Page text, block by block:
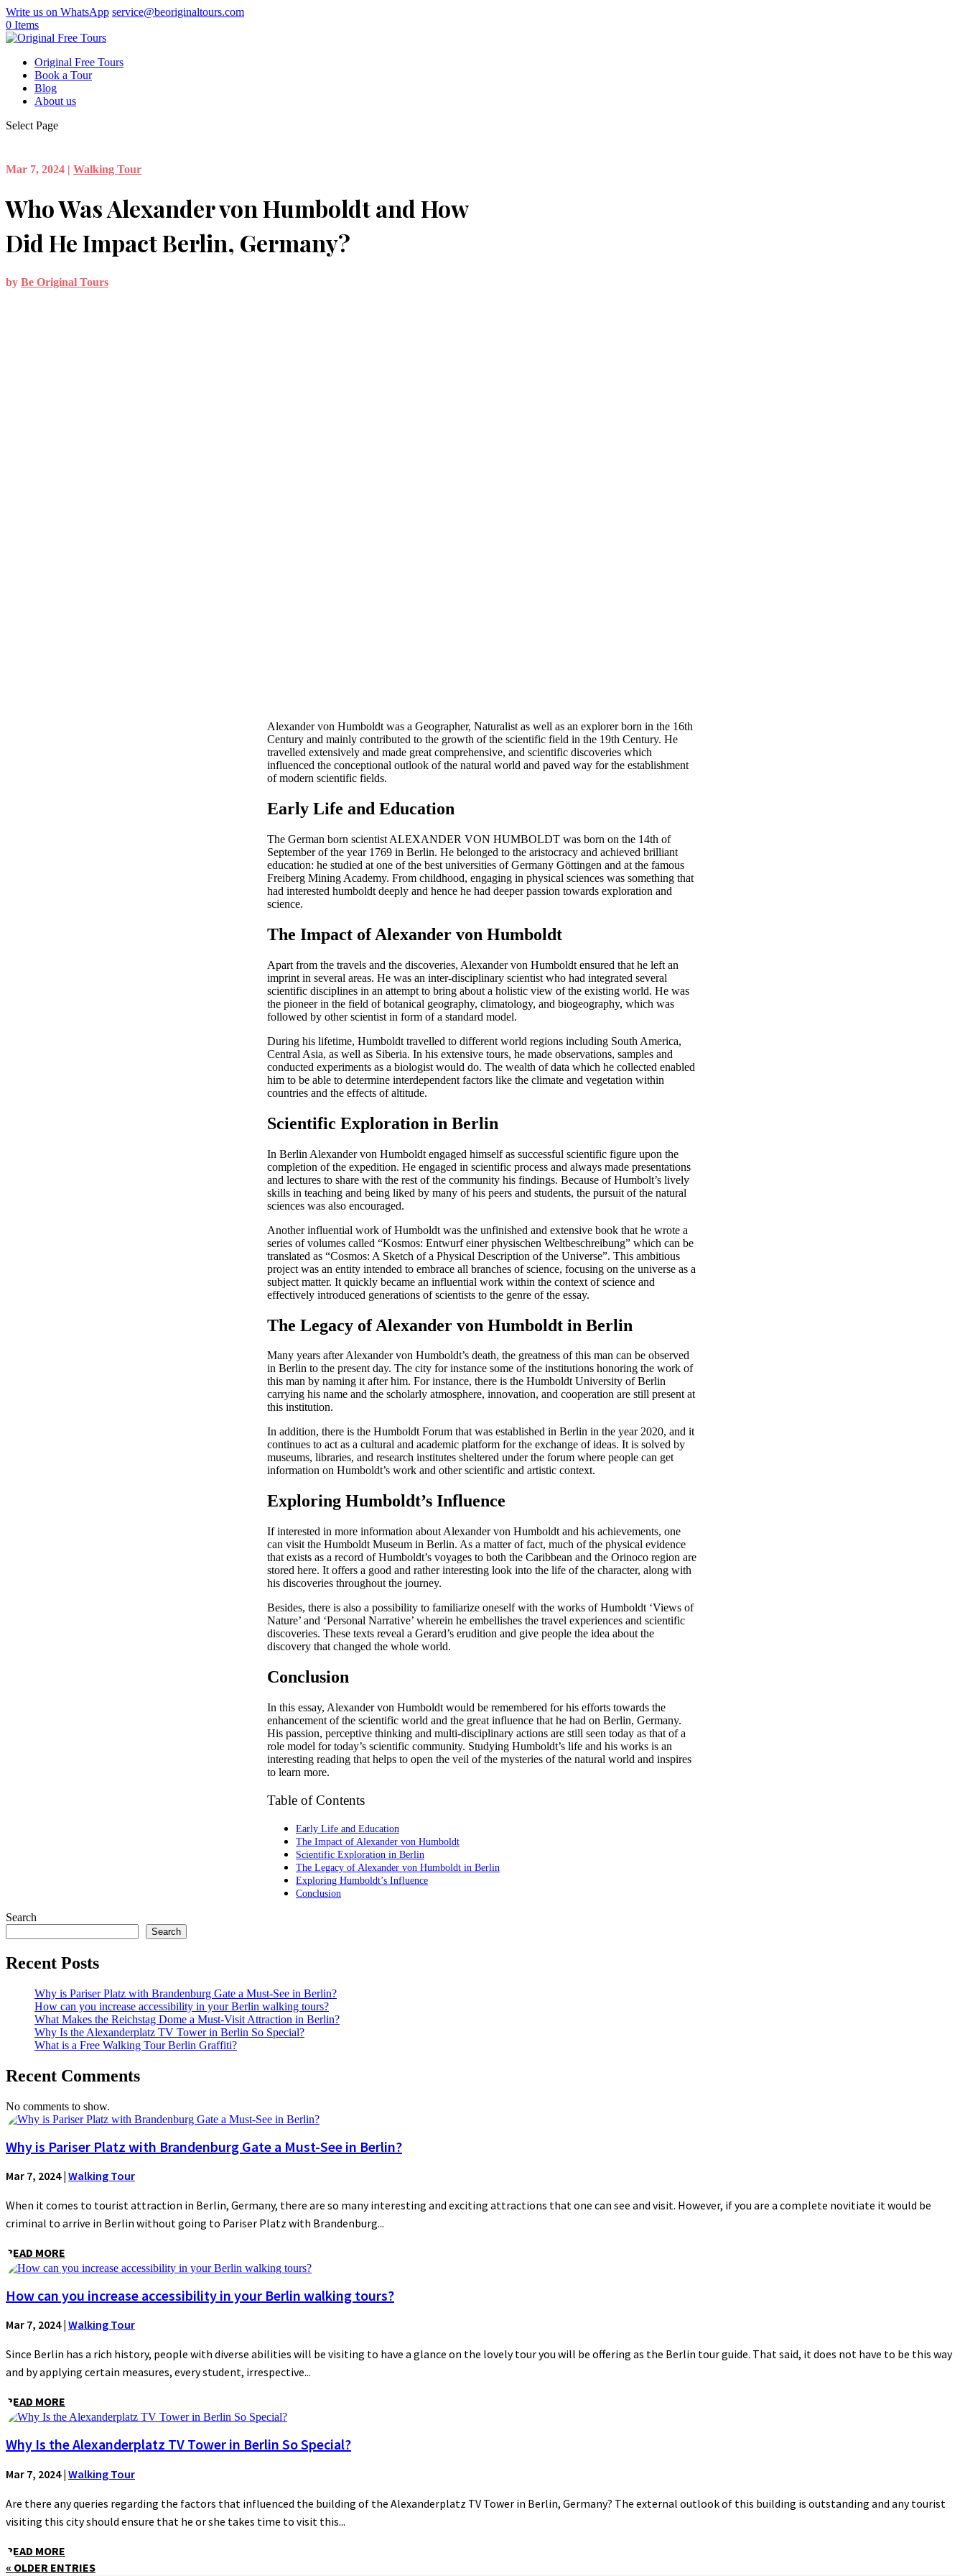
Write us on WhatsApp service@beoriginaltours.com
0 Items
Original Free Tours
Book a Tour
Blog
About us
Select Page
Mar 7, 2024 | Walking Tour
Who Was Alexander von Humboldt and How
Did He Impact Berlin, Germany?
by Be Original Tours
Alexander von Humboldt was a Geographer, Naturalist as well as an explorer born in the 16th
Century and mainly contributed to the growth of the scientific field in the 19th Century. He
travelled extensively and made great comprehensive, and scientific discoveries which
influenced the conceptional outlook of the natural world and paved way for the establishment
of modern scientific fields.
Early Life and Education
The German born scientist ALEXANDER VON HUMBOLDT was born on the 14th of
September of the year 1769 in Berlin. He belonged to the aristocracy and achieved brilliant
education: he studied at one of the best universities of Germany Göttingen and at the famous
Freiberg Mining Academy. From childhood, engaging in physical sciences was something that
had interested humboldt deeply and hence he had deeper passion towards exploration and
science.
The Impact of Alexander von Humboldt
Apart from the travels and the discoveries, Alexander von Humboldt ensured that he left an
imprint in several areas. He was an inter-disciplinary scientist who had integrated several
scientific disciplines in an attempt to bring about a holistic view of the existing world. He was
the pioneer in the field of botanical geography, climatology, and biogeography, which was
followed by other scientist in form of a standard model.
During his lifetime, Humboldt travelled to different world regions including South America,
Central Asia, as well as Siberia. In his extensive tours, he made observations, samples and
conducted experiments as a biologist would do. The wealth of data which he collected enabled
him to be able to determine interdependent factors like the climate and vegetation within
countries and the effects of altitude.
Scientific Exploration in Berlin
In Berlin Alexander von Humboldt engaged himself as successful scientific figure upon the
completion of the expedition. He engaged in scientific process and always made presentations
and lectures to share with the rest of the community his findings. Because of Humbolt’s lively
skills in teaching and being liked by many of his peers and students, the pursuit of the natural
sciences was also encouraged.
Another influential work of Humboldt was the unfinished and extensive book that he wrote a
series of volumes called “Kosmos: Entwurf einer physischen Weltbeschreibung” which can be
translated as “Cosmos: A Sketch of a Physical Description of the Universe”. This ambitious
project was an entity intended to embrace all branches of science, focusing on the universe as a
subject matter. It quickly became an influential work within the context of science and
effectively introduced generations of scientists to the genre of the essay.
The Legacy of Alexander von Humboldt in Berlin
Many years after Alexander von Humboldt’s death, the greatness of this man can be observed
in Berlin to the present day. The city for instance some of the institutions honoring the work of
this man by naming it after him. For instance, there is the Humboldt University of Berlin
carrying his name and the scholarly atmosphere, innovation, and cooperation are still present at
this institution.
In addition, there is the Humboldt Forum that was established in Berlin in the year 2020, and it
continues to act as a cultural and academic platform for the exchange of ideas. It is solved by
museums, libraries, and research institutes sheltered under the forum where people can get
information on Humboldt’s work and other scientific and artistic context.
Exploring Humboldt’s Influence
If interested in more information about Alexander von Humboldt and his achievements, one
can visit the Humboldt Museum in Berlin. As a matter of fact, much of the physical evidence
that exists as a record of Humboldt’s voyages to both the Caribbean and the Orinoco region are
stored here. It offers a good and rather interesting look into the life of the character, along with
his discoveries throughout the journey.
Besides, there is also a possibility to familiarize oneself with the works of Humboldt ‘Views of
Nature’ and ‘Personal Narrative’ wherein he embellishes the travel experiences and scientific
discoveries. These texts reveal a Gerard’s erudition and give people the idea about the
discovery that changed the whole world.
Conclusion
In this essay, Alexander von Humboldt would be remembered for his efforts towards the
enhancement of the scientific world and the great influence that he had on Berlin, Germany.
His passion, perceptive thinking and multi-disciplinary actions are still seen today as that of a
role model for today’s scientific community. Studying Humboldt’s life and his works is an
interesting reading that helps to open the veil of the mysteries of the natural world and inspires
to learn more.
Table of Contents
Early Life and Education
The Impact of Alexander von Humboldt
Scientific Exploration in Berlin
The Legacy of Alexander von Humboldt in Berlin
Exploring Humboldt’s Influence
Conclusion
Search
Search
Recent Posts
Why is Pariser Platz with Brandenburg Gate a Must-See in Berlin?
How can you increase accessibility in your Berlin walking tours?
What Makes the Reichstag Dome a Must-Visit Attraction in Berlin?
Why Is the Alexanderplatz TV Tower in Berlin So Special?
What is a Free Walking Tour Berlin Graffiti?
Recent Comments
No comments to show.
Why is Pariser Platz with Brandenburg Gate a Must-See in Berlin?
Mar 7, 2024| Walking Tour
When it comes to tourist attraction in Berlin, Germany, there are so many interesting and exciting attractions that one can see and visit. However, if you are a complete novitiate it would be
criminal to arrive in Berlin without going to Pariser Platz with Brandenburg...
READ MORE
How can you increase accessibility in your Berlin walking tours?
Mar 7, 2024| Walking Tour
Since Berlin has a rich history, people with diverse abilities will be visiting to have a glance on the lovely tour you will be offering as the Berlin tour guide. That said, it does not have to be this way
and by applying certain measures, every student, irrespective...
READ MORE
Why Is the Alexanderplatz TV Tower in Berlin So Special?
Mar 7, 2024| Walking Tour
Are there any queries regarding the factors that influenced the building of the Alexanderplatz TV Tower in Berlin, Germany? The external outlook of this building is outstanding and any tourist
visiting this city should ensure that he or she takes time to visit this...
READ MORE
« OLDER ENTRIES